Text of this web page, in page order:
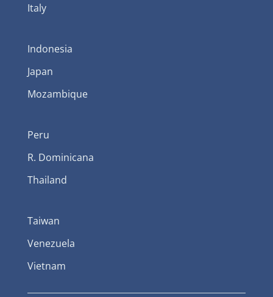
Italy
Indonesia
Japan
Mozambique
Peru
R. Dominicana
Thailand
Taiwan
Venezuela
Vietnam